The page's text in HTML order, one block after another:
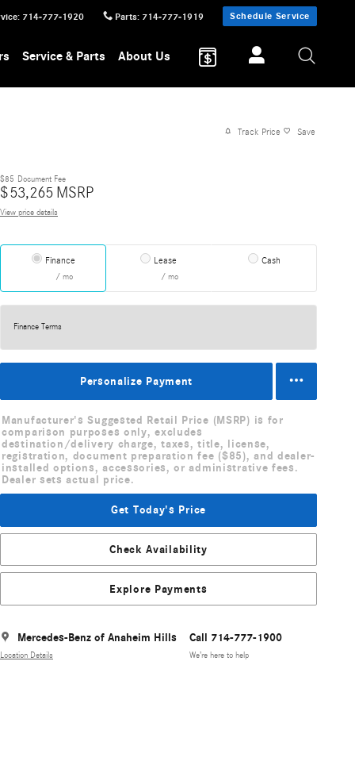
: 714-777-1920 Parts: 714-777-1919 Schedule Service
Service & Parts About Us
Track Price Save
$85 Document Fee
$53,265 MSRP
View price details
Finance
/ mo
Lease
/ mo
Cash
Finance Terms
Personalize Payment
Manufacturer's Suggested Retail Price (MSRP) is for
comparison purposes only, excludes
destination/delivery charge, taxes, title, license,
registration, document preparation fee ($85), and dealer-
installed options, accessories, or administrative fees.
Dealer sets actual price.
Get Today's Price
Check Availability
Explore Payments
Mercedes-Benz of Anaheim Hills
Location Details
Call 714-777-1900
We’re here to help